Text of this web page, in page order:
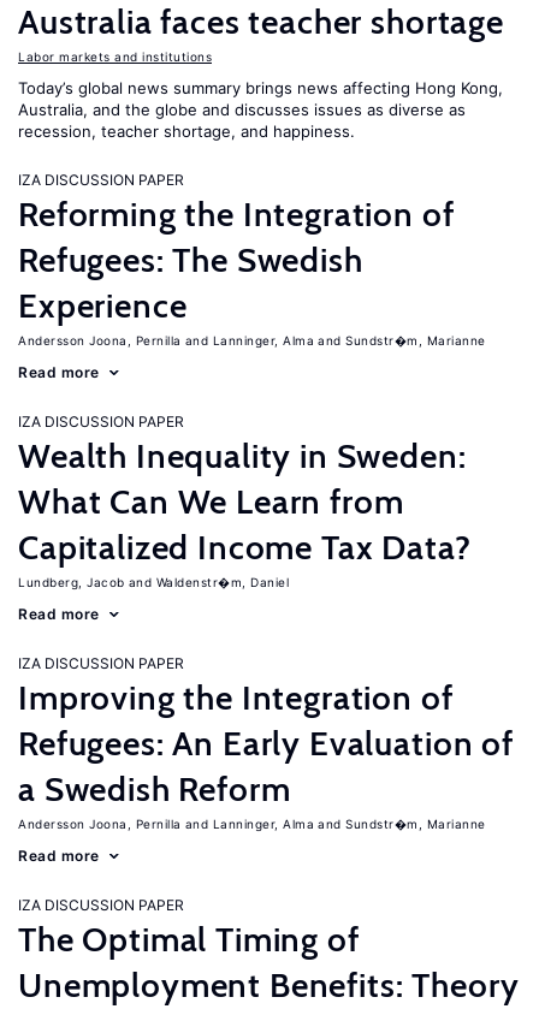
Australia faces teacher shortage
Labor markets and institutions
Today’s global news summary brings news affecting Hong Kong,
Australia, and the globe and discusses issues as diverse as
recession, teacher shortage, and happiness.
IZA DISCUSSION PAPER
Reforming the Integration of
Refugees: The Swedish
Experience
Andersson Joona, Pernilla Lanninger, Alma Sundstr�m, Marianne
Read more
IZA DISCUSSION PAPER
Wealth Inequality in Sweden:
What Can We Learn from
Capitalized Income Tax Data?
Lundberg, Jacob Waldenstr�m, Daniel
Read more
IZA DISCUSSION PAPER
Improving the Integration of
Refugees: An Early Evaluation of
a Swedish Reform
Andersson Joona, Pernilla Lanninger, Alma Sundstr�m, Marianne
Read more
IZA DISCUSSION PAPER
The Optimal Timing of
Unemployment Benefits: Theory